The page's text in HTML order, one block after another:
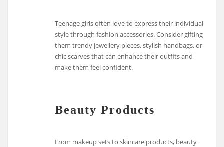
Teenage girls often love to express their individual
style through fashion accessories. Consider gifting
them trendy jewellery pieces, stylish handbags, or
chic scarves that can enhance their outfits and
make them feel confident.
Beauty Products
From makeup sets to skincare products, beauty